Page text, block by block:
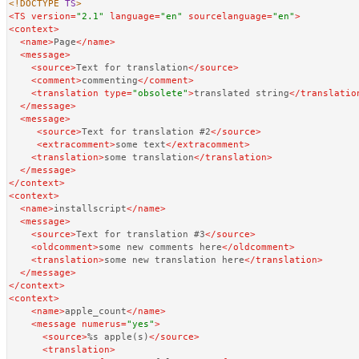
<!DOCTYPE TS>
<TS version="2.1" language="en" sourcelanguage="en">
<context>
<name>Page</name>
<message>
<source>Text for translation</source>
<comment>commenting</comment>
<translation type="obsolete">translated string</
</message>
<message>
<source>Text for translation #2</source>
<extracomment>some text</extracomment>
<translation>some translation</translation>
</message>
</context>
<context>
<name>installscript</name>
<message>
<source>Text for translation #3</source>
<oldcomment>some new comments here</oldcomment>
<translation>some new translation here</translation>
</message>
</context>
<context>
<name>apple_count</name>
<message numerus="yes">
<source>%s apple(s)</source>
<translation>